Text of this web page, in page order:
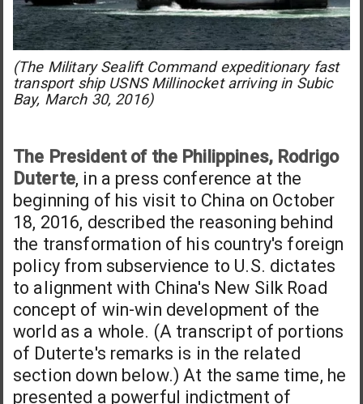
(The Military Sealift Command expeditionary fast
transport ship USNS Millinocket arriving in Subic
Bay, March 30, 2016)
The President of the Philippines, Rodrigo
Duterte, in a press conference at the
beginning of his visit to China on October
18, 2016, described the reasoning behind
the transformation of his country's foreign
policy from subservience to U.S. dictates
to alignment with China's New Silk Road
concept of win-win development of the
world as a whole. (A transcript of portions
of Duterte's remarks is in the related
section down below.) At the same time, he
presented a powerful indictment of